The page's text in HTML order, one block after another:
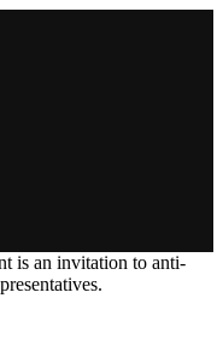
is an invitation to anti-